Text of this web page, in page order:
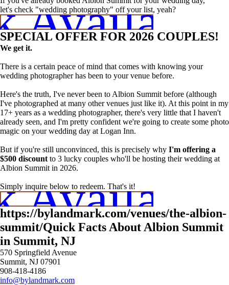
let's check "wedding photography" off your list, yeah?
SPECIAL OFFER FOR 2026 COUPLES!
We get it.
There is a certain peace of mind that comes with knowing your
wedding photographer has been to your venue before.
Here's the truth, I've never been to Albion Summit before (although
I've photographed at many other venues just like it). At this point in my
17+ years as a wedding photographer, there's very little that I haven't
already seen, and I'm pretty confident we're going to create some photo
magic on your wedding day at Logan Inn.
But if you're still unconvinced, this is precisely why I'm offering a
$500 discount to 3 lucky couples who'll be hosting their wedding at
Albion Summit in 2026.
Simply inquire below to redeem. That's it!
https://bylandmark.com/venues/the-albion-
summit/Quick Facts About Albion Summit
in Summit, NJ
570 Springfield Avenue
Summit, NJ 07901
908-418-4186
info@bylandmark.com